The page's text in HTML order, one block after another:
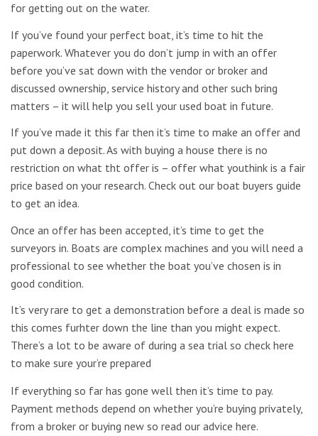
for getting out on the water.
If you’ve found your perfect boat, it’s time to hit the
paperwork. Whatever you do don’t jump in with an offer
before you’ve sat down with the vendor or broker and
discussed ownership, service history and other such bring
matters – it will help you sell your used boat in future.
If you’ve made it this far then it’s time to make an offer and
put down a deposit. As with buying a house there is no
restriction on what tht offer is – offer what youthink is a fair
price based on your research. Check out our boat buyers guide
to get an idea.
Once an offer has been accepted, it’s time to get the
surveyors in. Boats are complex machines and you will need a
professional to see whether the boat you’ve chosen is in
good condition.
It’s very rare to get a demonstration before a deal is made so
this comes furhter down the line than you might expect.
There’s a lot to be aware of during a sea trial so check here
to make sure your’re prepared
If everything so far has gone well then it’s time to pay.
Payment methods depend on whether you’re buying privately,
from a broker or buying new so read our advice here.